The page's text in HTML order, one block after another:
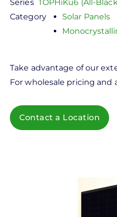
Series TOPHiKu6 (All-
Category
Solar Panels
Take advantage of our
For wholesale pricing and
Contact a Location